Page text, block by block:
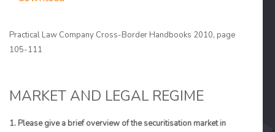
Practical Law Company Cross-Border Handbooks 2010, page
105-111
MARKET AND LEGAL REGIME
1. Please give a brief overview of the securitisation market in